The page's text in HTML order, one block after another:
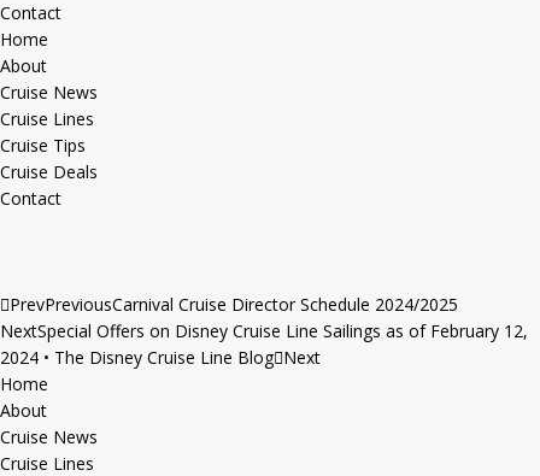
Contact
Home
About
Cruise News
Cruise Lines
Cruise Tips
Cruise Deals
Contact
PrevPreviousCarnival Cruise Director Schedule 2024/2025
NextSpecial Offers on Disney Cruise Line Sailings as of February 12,
2024 • The Disney Cruise Line Blog Next
Home
About
Cruise News
Cruise Lines